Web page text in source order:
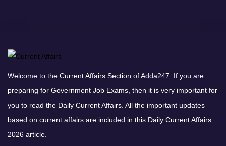
Welcome to the Current Affairs Section of Adda247. If you are
preparing for Government Job Exams, then it is very important for
you to read the Daily Current Affairs. All the important updates
based on current affairs are included in this Daily Current Affairs
2026 article.